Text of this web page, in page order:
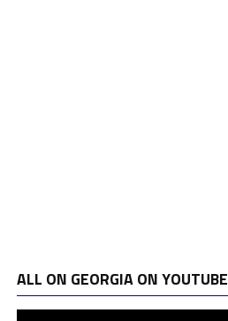
ALL ON GEORGIA ON YOUTUBE